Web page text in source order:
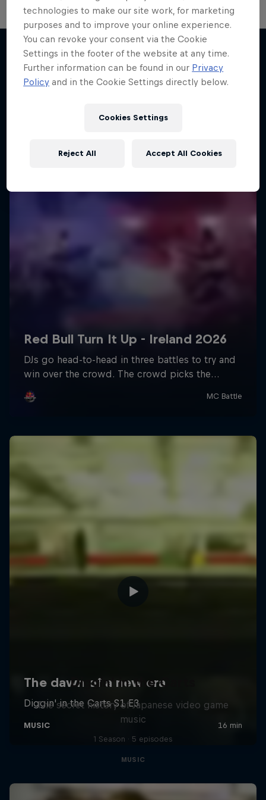
More like this
Diggin' in the Carts
The secret history of Japanese video game
music
1 Season · 5 episodes
MUSIC
technologies to make our site work, for marketing
purposes and to improve your online experience.
You can revoke your consent via the Cookie
Settings in the footer of the website at any time.
Further information can be found in our Privacy
Policy and in the Cookie Settings directly below.
Cookies Settings
Reject All Accept All Cookies